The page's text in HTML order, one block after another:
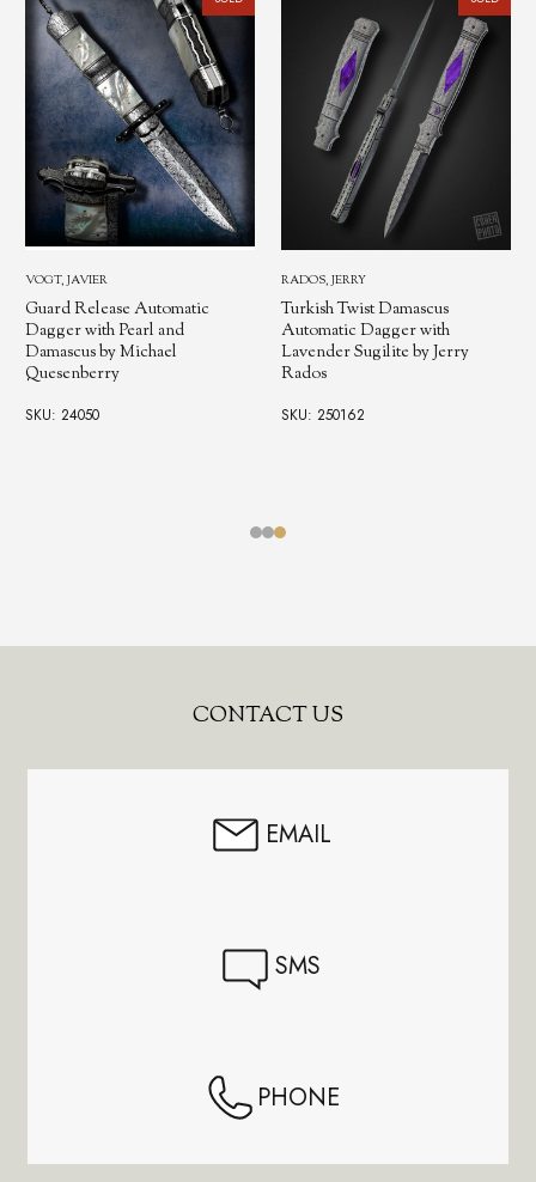
RADOS, JERRY
Turkish Twist Damascus
Automatic Dagger with
Lavender Sugilite by Jerry
Rados
SKU: 250162
RADOS, JERRY
Turkish Damascus Automatic
Folding Dagger by Jerry
SKU: 250428
$3,500.00
CONTACT US
EMAIL
SMS
PHONE